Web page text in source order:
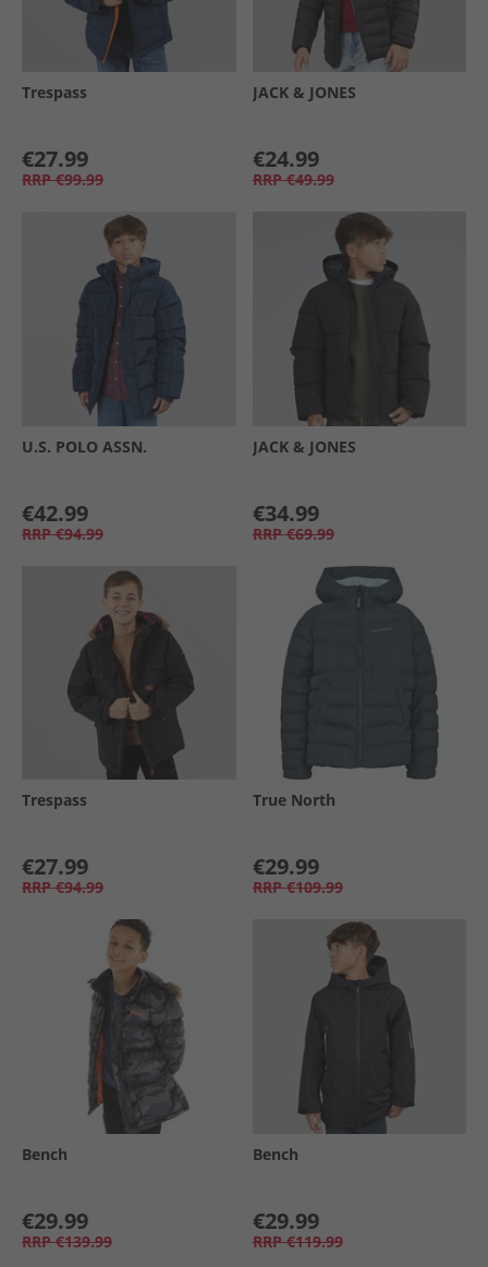
Trespass
€27.99
RRP €99.99
JACK & JONES
€24.99
RRP €49.99
U.S. POLO ASSN.
€42.99
RRP €94.99
JACK & JONES
€34.99
RRP €69.99
Trespass
€27.99
RRP €94.99
True North
€29.99
RRP €109.99
Bench
€29.99
RRP €139.99
Bench
€29.99
RRP €119.99